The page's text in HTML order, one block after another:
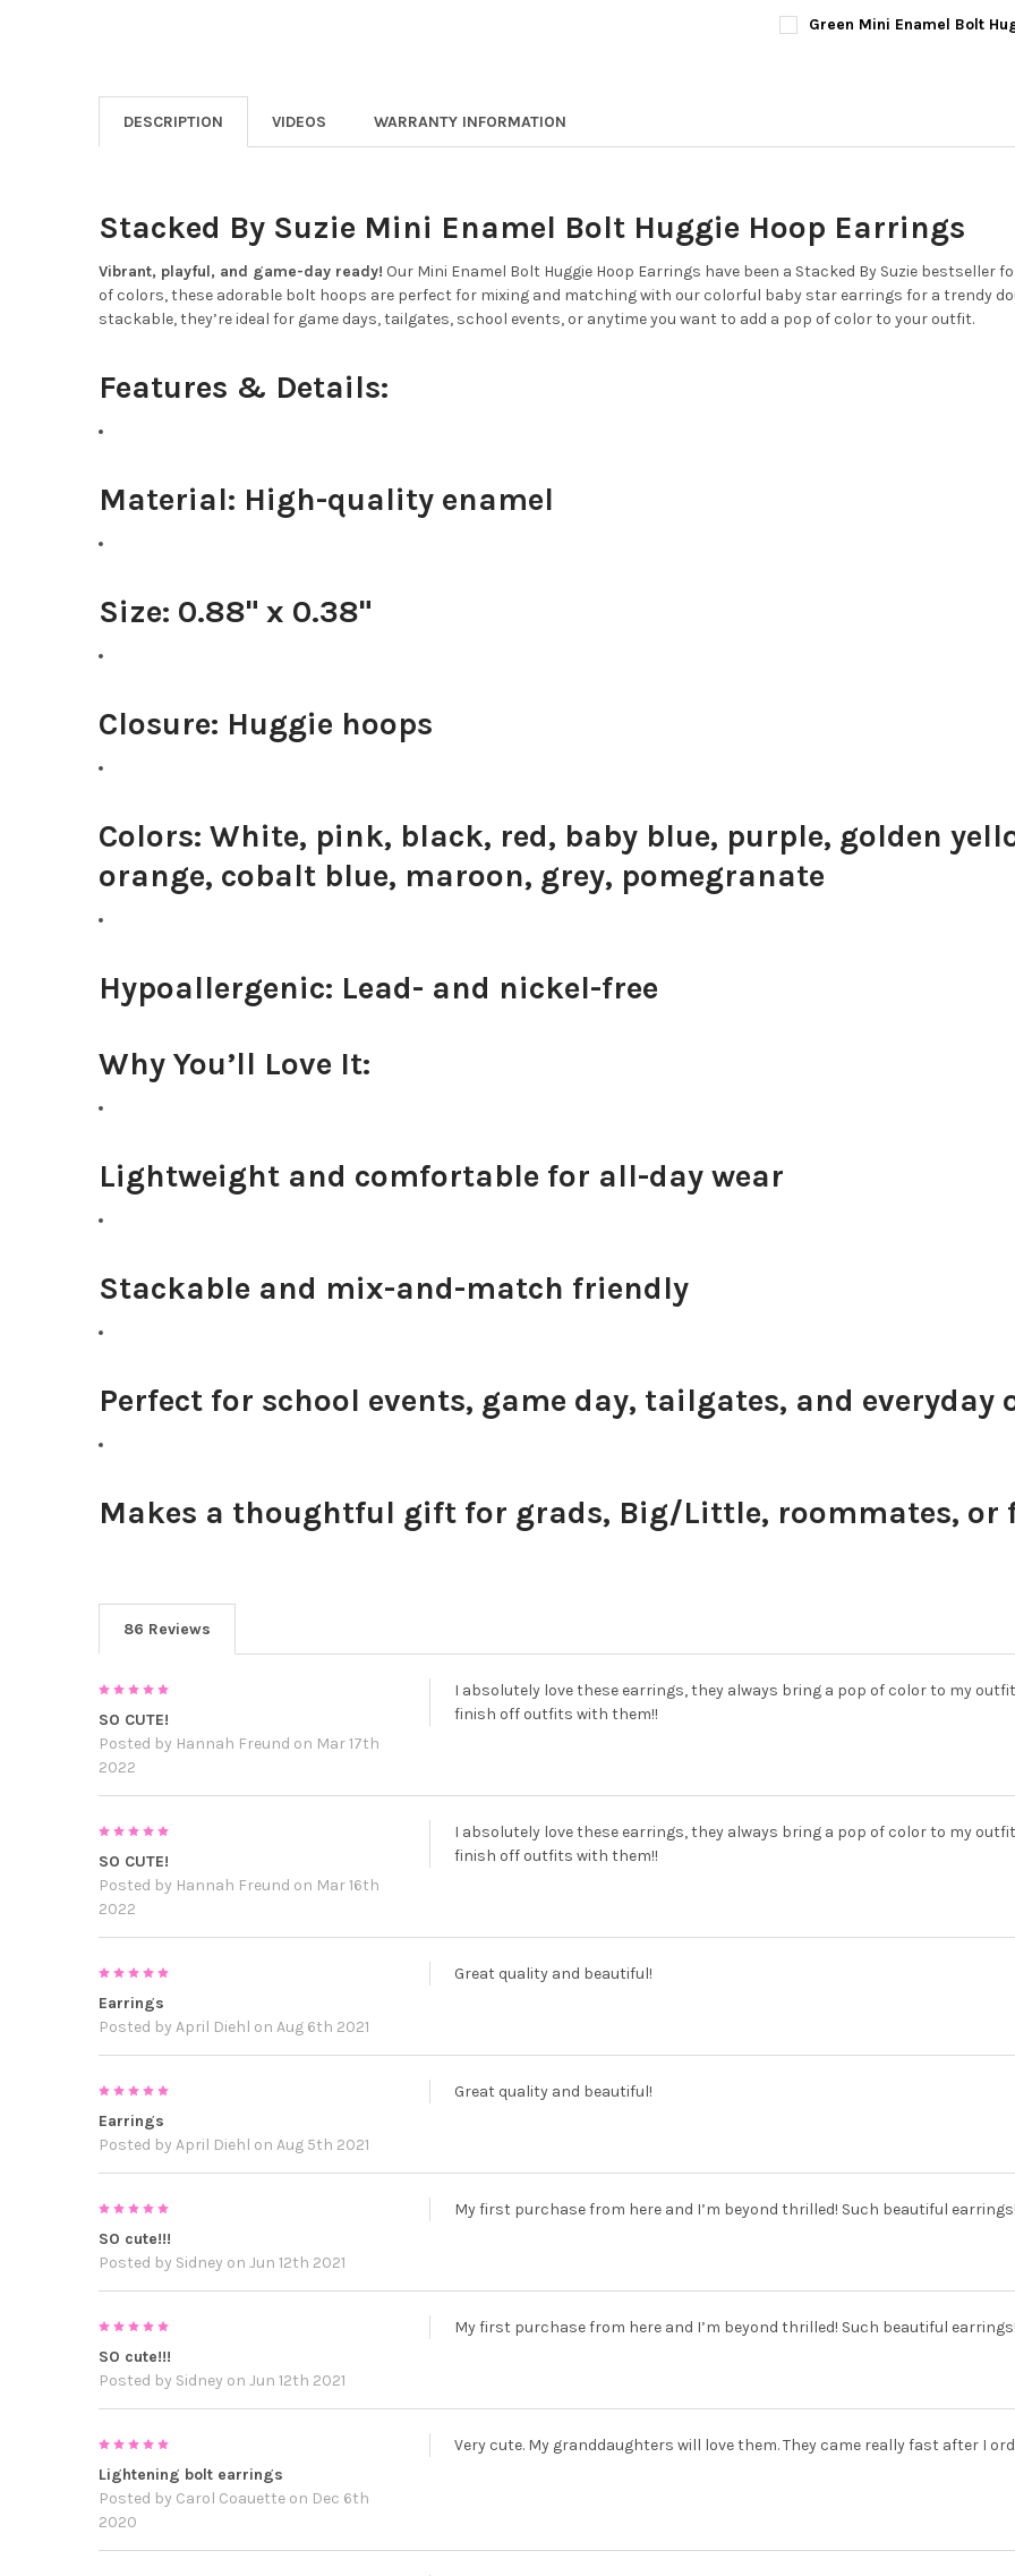
CURRENT
QUANTITY:
COLOR:
Green Mini Enamel Bolt
STOCK:
DESCRIPTION VIDEOS WARRANTY INFORMATION
Stacked By Suzie Mini Enamel Bolt Huggie Hoop Earrings
Vibrant, playful, and game-day ready! Our Mini Enamel Bolt Huggie Hoop Earrings have been a Stacked By Suzie bestseller
of colors, these adorable bolt hoops are perfect for mixing and matching with our colorful baby star earrings for a trendy
stackable, they’re ideal for game days, tailgates, school events, or anytime you want to add a pop of color to your outfit.
Features & Details:
Material: High-quality enamel
Size: 0.88" x 0.38"
Closure: Huggie hoops
Colors: White, pink, black, red, baby blue, purple, golden
orange, cobalt blue, maroon, grey, pomegranate
Hypoallergenic: Lead- and nickel-free
Why You’ll Love It:
Lightweight and comfortable for all-day wear
Stackable and mix-and-match friendly
Perfect for school events, game day, tailgates, and everyday
Makes a thoughtful gift for grads, Big/Little, roommates, or
86 Reviews
5
SO CUTE!
Posted by Hannah Freund on Mar 17th
2022
I absolutely love these earrings, they always bring a pop of color to my
finish off outfits with them!!
5
SO CUTE!
Posted by Hannah Freund on Mar 16th
2022
I absolutely love these earrings, they always bring a pop of color to my
finish off outfits with them!!
5
Earrings
Posted by April Diehl on Aug 6th 2021
Great quality and beautiful!
5
Earrings
Posted by April Diehl on Aug 5th 2021
Great quality and beautiful!
5
SO cute!!!
Posted by Sidney on Jun 12th 2021
My first purchase from here and I’m beyond thrilled! Such beautiful
5
SO cute!!!
Posted by Sidney on Jun 12th 2021
My first purchase from here and I’m beyond thrilled! Such beautiful
5
Lightening bolt earrings
Posted by Carol Coauetteon Dec 6th
2020
Very cute. My granddaughters will love them. They came really fast after I